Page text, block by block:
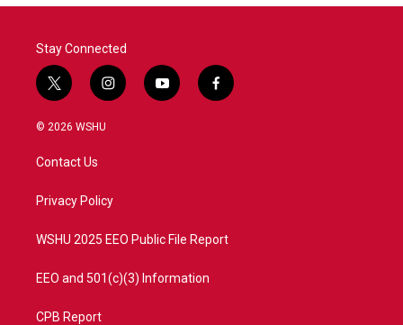
Stay Connected
t
w
i
t
e
i
n
a
y
o
f
a
© 2026 WSHU
Contact Us
Privacy Policy
WSHU 2025 EEO Public File Report
EEO and 501(c)(3) Information
CPB Report